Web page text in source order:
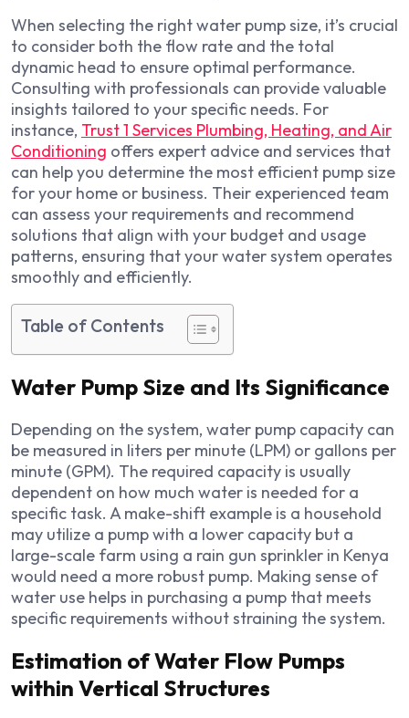
When selecting the right water pump size, it’s crucial
to consider both the flow rate and the total
dynamic head to ensure optimal performance.
Consulting with professionals can provide valuable
insights tailored to your specific needs. For
instance, Trust 1 Services Plumbing, Heating, and Air
Conditioning offers expert advice and services that
can help you determine the most efficient pump size
for your home or business. Their experienced team
can assess your requirements and recommend
solutions that align with your budget and usage
patterns, ensuring that your water system operates
smoothly and efficiently.
Table of Contents
Water Pump Size and Its Significance
Depending on the system, water pump capacity can
be measured in liters per minute (LPM) or gallons per
minute (GPM). The required capacity is usually
dependent on how much water is needed for a
specific task. A make-shift example is a household
may utilize a pump with a lower capacity but a
large-scale farm using a rain gun sprinkler in Kenya
would need a more robust pump. Making sense of
water use helps in purchasing a pump that meets
specific requirements without straining the system.
Estimation of Water Flow Pumps
within Vertical Structures